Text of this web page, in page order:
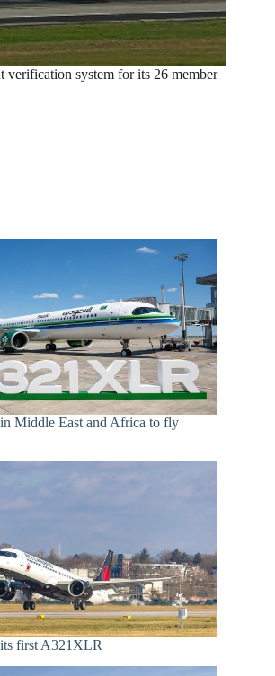
verification system for its 26 member
Middle East and Africa to fly
first A321XLR